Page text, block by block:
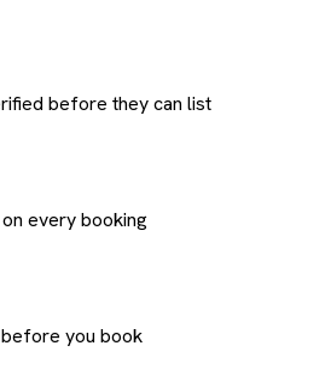
before they can list
every booking
you book